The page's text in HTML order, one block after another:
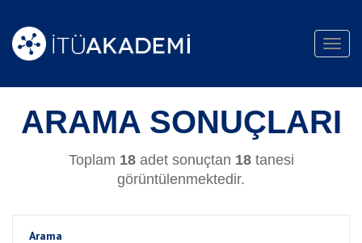
ARAMA SONUÇLARI
Toplam 18adet sonuçtan 18tanesi
görüntülenmektedir.
Arama